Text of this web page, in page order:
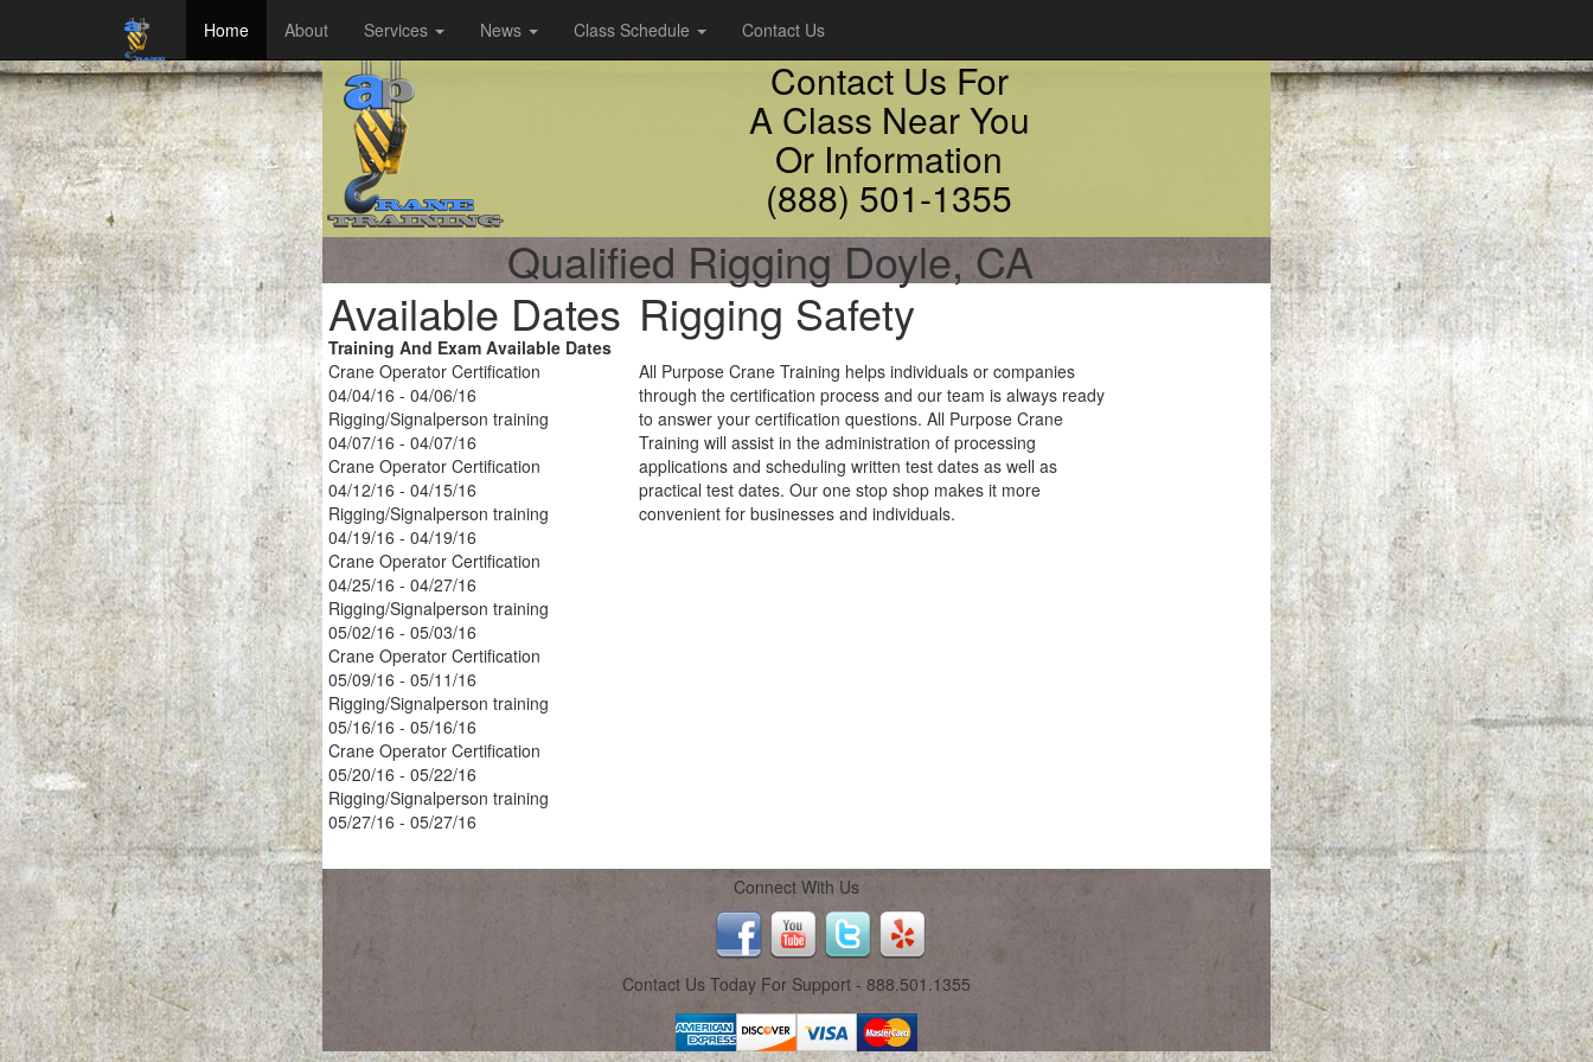
Home About Services News Class Schedule Contact Us
Contact Us For
A Class Near You
Or Information
(888) 501-1355
Qualified Rigging Doyle, CA
Available Dates
Training And Exam Available Dates
Crane Operator Certification
04/04/16 - 04/06/16
Rigging/Signalperson training
04/07/16 - 04/07/16
Crane Operator Certification
04/12/16 - 04/15/16
Rigging/Signalperson training
04/19/16 - 04/19/16
Crane Operator Certification
04/25/16 - 04/27/16
Rigging/Signalperson training
05/02/16 - 05/03/16
Crane Operator Certification
05/09/16 - 05/11/16
Rigging/Signalperson training
05/16/16 - 05/16/16
Crane Operator Certification
05/20/16 - 05/22/16
Rigging/Signalperson training
05/27/16 - 05/27/16
Rigging Safety
All Purpose Crane Training helps individuals or companies
through the certification process and our team is always ready
to answer your certification questions. All Purpose Crane
Training will assist in the administration of processing
applications and scheduling written test dates as well as
practical test dates. Our one stop shop makes it more
convenient for businesses and individuals.
Connect With Us
Contact Us Today For Support - 888.501.1355